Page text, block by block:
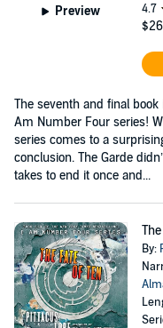
Preview
4.7
The seventh and final book
Am Number Four series!
series comes to a
conclusion. The Garde
takes to end it once and...
By: